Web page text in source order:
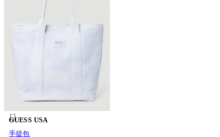
GUESS USA
手提包